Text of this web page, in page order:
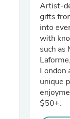
Artist-
gifts
into
with
such as
London
unique
$50+.